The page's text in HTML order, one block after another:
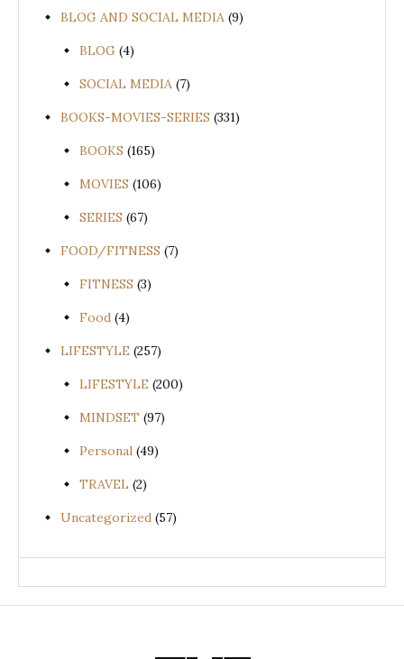
BLOG AND SOCIAL MEDIA (9)
BLOG (4)
SOCIAL MEDIA (7)
BOOKS-MOVIES-SERIES (331)
BOOKS (165)
MOVIES (106)
SERIES (67)
FOOD/FITNESS (7)
FITNESS (3)
Food (4)
LIFESTYLE (257)
LIFESTYLE (200)
MINDSET (97)
Personal (49)
TRAVEL (2)
Uncategorized (57)